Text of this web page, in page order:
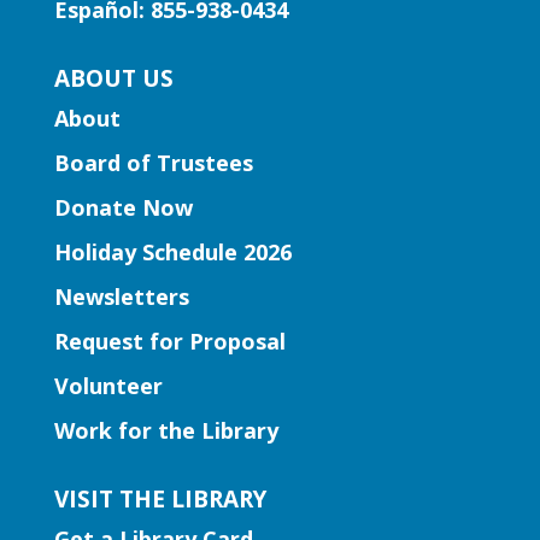
through the music of Gwinnett high
Learning Labs | CosMania!
CosMania Show and Competiton
See the CosMania cosplayers show off
prizes!
Learning Labs | Sewing Machine
Sun, Aug 09, 1:00pm - 2:30pm
Hamilton Mill Branch -
Español: 855-938-0434
ABOUT US
About
Board of Trustees
Donate Now
Holiday Schedule 2026
Newsletters
Request for Proposal
Volunteer
Work for the Library
VISIT THE LIBRARY